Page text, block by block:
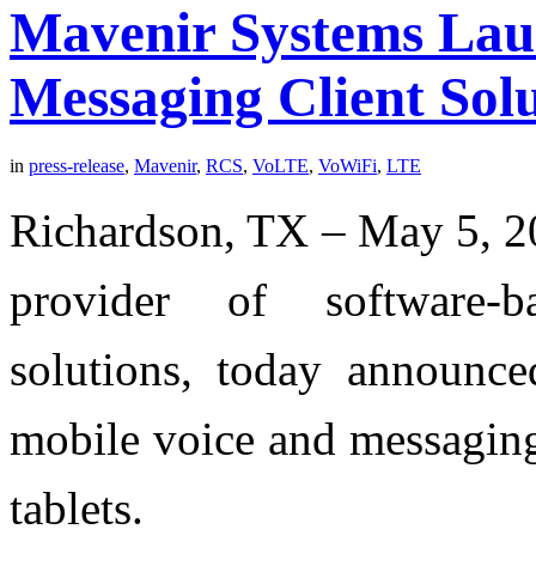
Mavenir Systems
Messaging Client
in press-release, Mavenir, RCS, VoLTE, VoWiFi, LTE
Richardson, TX – May 5,
provider of software-
solutions, today
mobile voice and
tablets.